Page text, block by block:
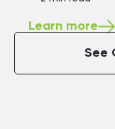
Learn more
See